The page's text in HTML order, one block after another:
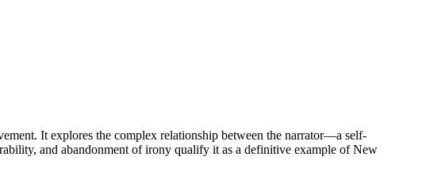
It explores the complex relationship between the narrator—a self-
and abandonment of irony qualify it as a definitive example of New